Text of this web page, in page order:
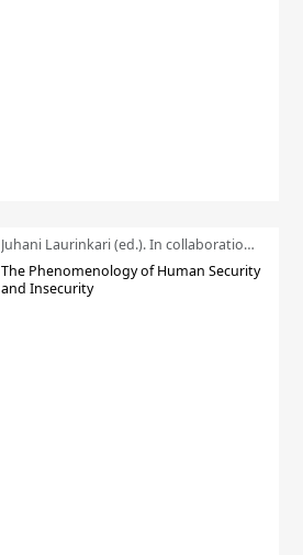
Juhani Laurinkari (ed.). In collaboration with Pauli Niemelä
The Phenomenology of Human Security
and Insecurity